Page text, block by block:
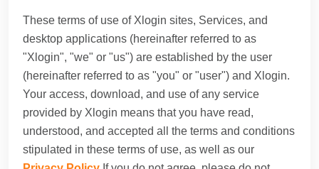
These terms of use of Xlogin sites, Services, and
desktop applications (hereinafter referred to as
"Xlogin", "we" or "us") are established by the user
(hereinafter referred to as "you" or "user") and Xlogin.
Your access, download, and use of any service
provided by Xlogin means that you have read,
understood, and accepted all the terms and conditions
stipulated in these terms of use, as well as our